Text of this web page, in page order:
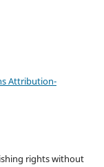
Attribution-
rights without